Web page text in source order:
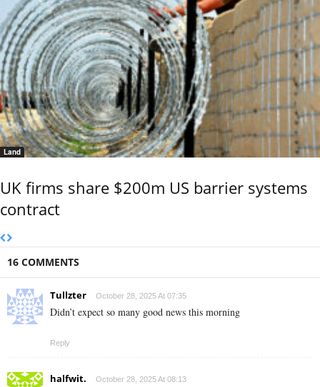
Land
UK firms share $200m US barrier systems
contract
16 COMMENTS
Tullzter October 28, 2025 At 07:35
Didn’t expect so many good news this morning
Reply
halfwit. October 28, 2025 At 08:13